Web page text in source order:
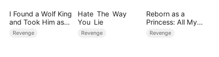
I Found a Wolf King
and Took Him as
My Husband
Revenge
Hate The Way
You Lie
Revenge
Reborn as a
Princess: All My
Followers Are S-
Revenge